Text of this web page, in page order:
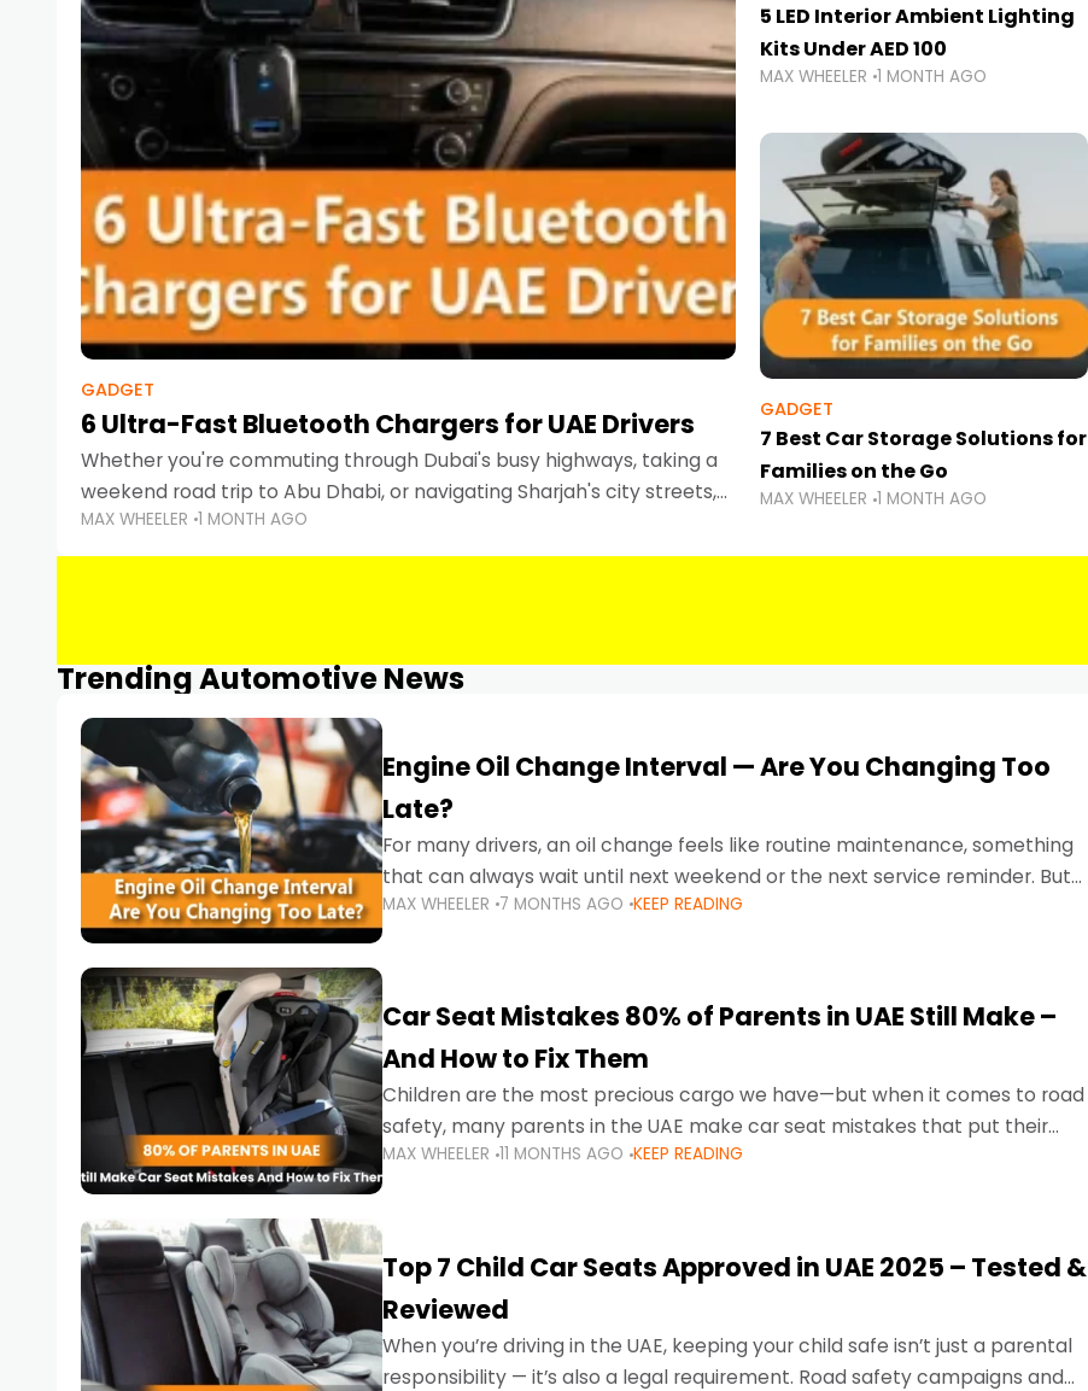
GADGET
6 Ultra-Fast Bluetooth Chargers for UAE Drivers
Whether you're commuting through Dubai's busy highways, taking a
weekend road trip to Abu Dhabi, or navigating Sharjah's city streets,
keeping your devices charged is more important than ever.
Smartphones
MAX WHEELER 1 MONTH AGO
5 LED Interior Ambient Lighting
Kits Under AED 100
MAX WHEELER 1 MONTH AGO
GADGET
7 Best Car Storage Solutions for
Families on the Go
MAX WHEELER 1 MONTH AGO
Trending Automotive News
Engine Oil Change Interval — Are You Changing Too
Late?
For many drivers, an oil change feels like routine maintenance, something
that can always wait until next weekend or the next service reminder. But
the truth is far more serious.
MAX WHEELER 7 MONTHS AGO KEEP READING
Car Seat Mistakes 80% of Parents in UAE Still Make –
And How to Fix Them
Children are the most precious cargo we have—but when it comes to road
safety, many parents in the UAE make car seat mistakes that put their
little ones at risk.
MAX WHEELER 11 MONTHS AGO KEEP READING
Top 7 Child Car Seats Approved in UAE 2025 – Tested &
Reviewed
When you’re driving in the UAE, keeping your child safe isn’t just a parental
responsibility — it’s also a legal requirement. Road safety campaigns and